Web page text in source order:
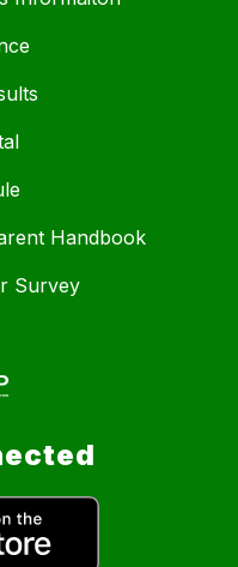
Handbook
Survey